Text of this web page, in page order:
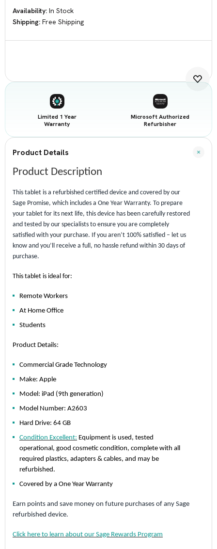
Availability: In Stock
Shipping: Free Shipping
Limited 1 Year
Warranty
Microsoft Authorized
Refurbisher
Product Details
Product Description
This tablet is a refurbished certified device and covered by our
Sage Promise, which includes a One Year Warranty. To prepare
your tablet for its next life, this device has been carefully restored
and tested by our specialists to ensure you are completely
satisfied with your purchase. If you aren’t 100% satisfied – let us
know and you’ll receive a full, no hassle refund within 30 days of
purchase.
This tablet is ideal for:
Remote Workers
At Home Office
Students
Product Details:
Commercial Grade Technology
Make: Apple
Model: iPad (9th generation)
Model Number: A2603
Hard Drive: 64 GB
Condition Excellent: Equipment is used, tested
operational, good cosmetic condition, complete with all
required plastics, adapters & cables, and may be
refurbished.
Covered by a One Year Warranty
Earn points and save money on future purchases of any Sage
refurbished device.
Click here to learn about our Sage Rewards Program